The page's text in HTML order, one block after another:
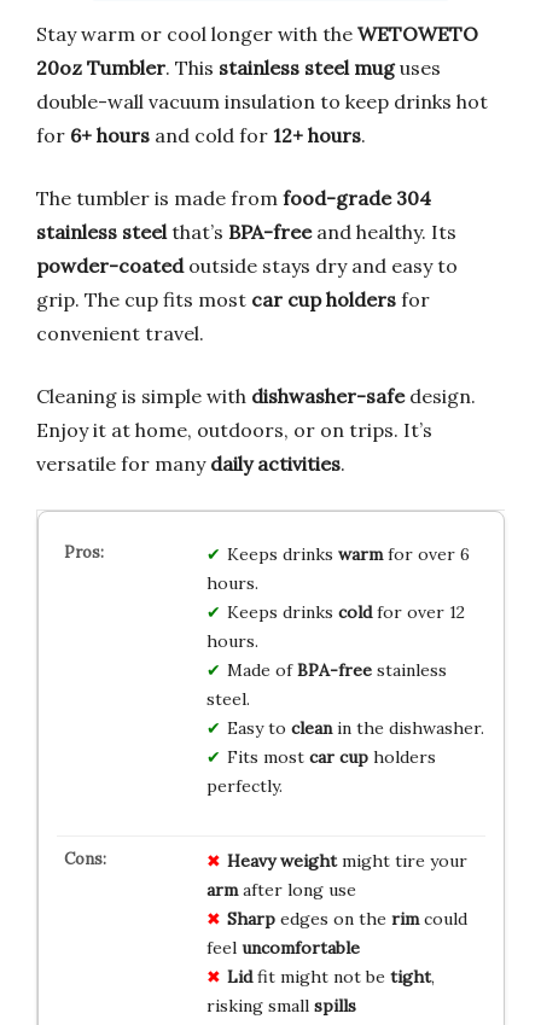
Stay warm or cool longer with the WETOWETO
20oz Tumbler. This stainless steel muguses
double-wall vacuum insulation to keep drinks hot
for 6+ hours and cold for 12+ hours.
The tumbler is made from food-grade 304
stainless steelthat’s BPA-freeand healthy. Its
powder-coatedoutside stays dry and easy to
grip. The cup fits most car cup holders for
convenient travel.
Cleaning is simple with dishwasher-safedesign.
Enjoy it at home, outdoors, or on trips. It’s
versatile for many daily activities.
Keeps drinks warmfor over 6
hours.
Keeps drinks coldfor over 12
hours.
Made ofBPA-freestainless
steel.
Easy to cleanin the dishwasher.
Fits most car cupholders
perfectly.
Heavy weightmight tire your
armafter long use
Sharpedges on the rimcould
feel uncomfortable
Lidfit might not be tight,
risking small spills